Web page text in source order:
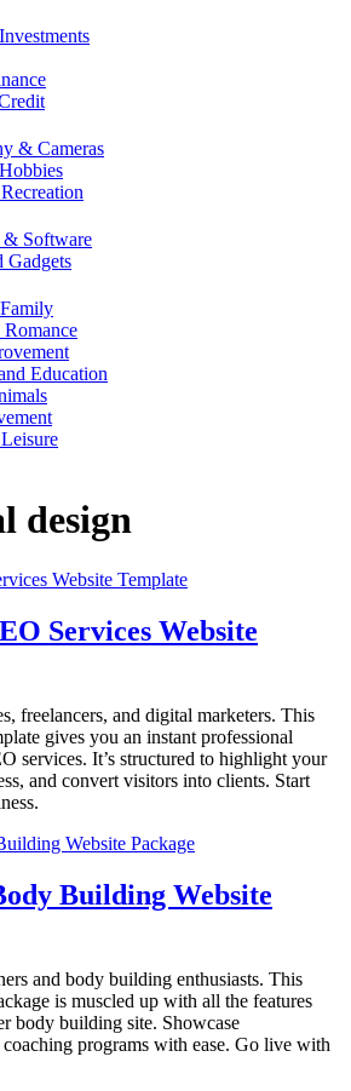
& Cameras
& Software
Gadgets
Education
design
Services Website
freelancers, and digital marketers. This
gives you an instant professional
services. It’s structured to highlight your
and convert visitors into clients. Start
Building Website
and body building enthusiasts. This
is muscled up with all the features
body building site. Showcase
programs with ease. Go live with